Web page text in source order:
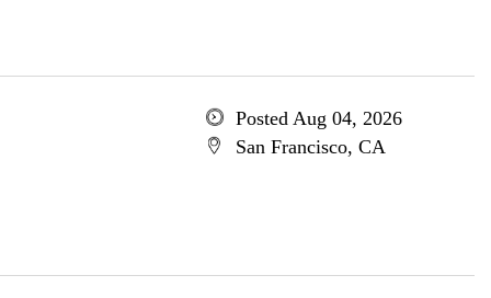
Posted Aug 04, 2026
San Francisco, CA